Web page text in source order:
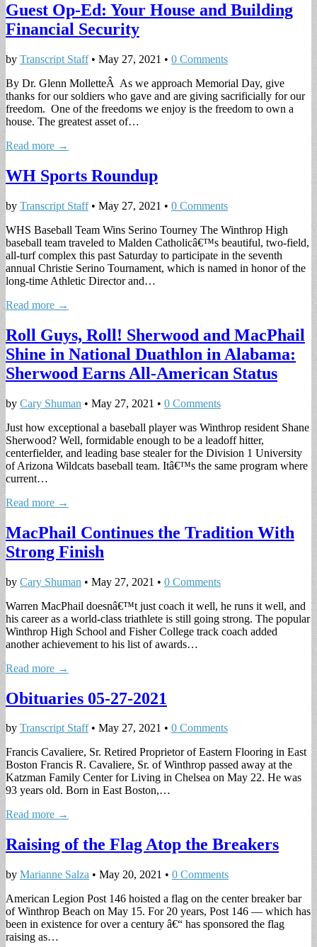
Guest Op-Ed: Your House and Building
Financial Security
by Transcript Staff• May 27, 2021 • 0 Comments
By Dr. Glenn MolletteÂ As we approach Memorial Day, give
thanks for our soldiers who gave and are giving sacrificially for our
freedom. One of the freedoms we enjoy is the freedom to own a
house. The greatest asset of…
Read more →
WH Sports Roundup
by Transcript Staff• May 27, 2021 • 0 Comments
WHS Baseball Team Wins Serino Tourney The Winthrop High
baseball team traveled to Malden Catholicâ€™s beautiful, two-field,
all-turf complex this past Saturday to participate in the seventh
annual Christie Serino Tournament, which is named in honor of the
long-time Athletic Director and…
Read more →
Roll Guys, Roll! Sherwood and MacPhail
Shine in National Duathlon in Alabama:
Sherwood Earns All-American Status
by Cary Shuman • May 27, 2021 • 0 Comments
Just how exceptional a baseball player was Winthrop resident Shane
Sherwood? Well, formidable enough to be a leadoff hitter,
centerfielder, and leading base stealer for the Division 1 University
of Arizona Wildcats baseball team. Itâ€™s the same program where
current…
Read more →
MacPhail Continues the Tradition With
Strong Finish
by Cary Shuman • May 27, 2021 • 0 Comments
Warren MacPhail doesnâ€™t just coach it well, he runs it well, and
his career as a world-class triathlete is still going strong. The popular
Winthrop High School and Fisher College track coach added
another achievement to his list of awards…
Read more →
Obituaries 05-27-2021
by Transcript Staff• May 27, 2021 • 0 Comments
Francis Cavaliere, Sr. Retired Proprietor of Eastern Flooring in East
Boston Francis R. Cavaliere, Sr. of Winthrop passed away at the
Katzman Family Center for Living in Chelsea on May 22. He was
93 years old. Born in East Boston,…
Read more →
Raising of the Flag Atop the Breakers
by Marianne Salza • May 20, 2021 • 0 Comments
American Legion Post 146 hoisted a flag on the center breaker bar
of Winthrop Beach on May 15. For 20 years, Post 146 — which has
been in existence for over a century â€“ has sponsored the flag
raising as…